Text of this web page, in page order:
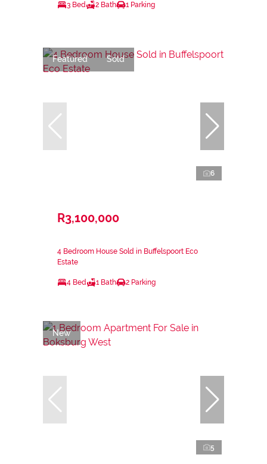
3 Bed 2 Bath 1 Parking
Featured Sold
6
R3,100,000
4 Bedroom House Sold in Buffelspoort Eco
Estate
4 Bed 1 Bath 2 Parking
New
5